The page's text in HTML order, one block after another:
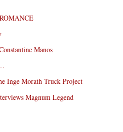
Manos
Inge Morath Truck Project
Magnum Legend